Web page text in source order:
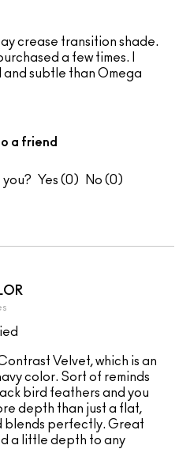
crease transition shade.
a few times. I
and subtle than Omega
a friend
you? 0 0
Velvet, which is an
color. Sort of reminds
bird feathers and you
depth than just a flat,
blends perfectly. Great
a little depth to any